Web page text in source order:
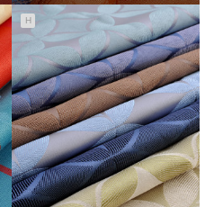
14000
06-10
최고관리자
H